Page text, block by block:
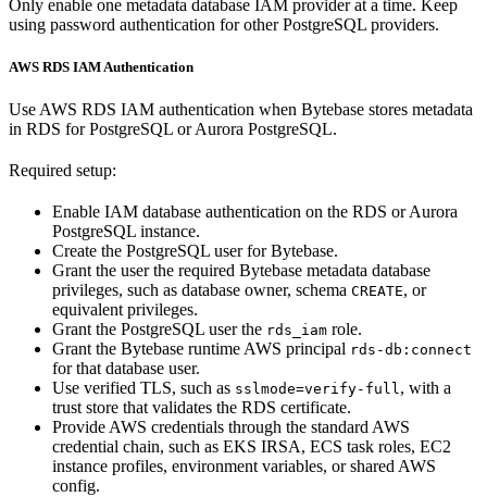
Only enable one metadata database IAM provider at a time. Keep
using password authentication for other PostgreSQL providers.
AWS RDS IAM Authentication
Use AWS RDS IAM authentication when Bytebase stores metadata
in RDS for PostgreSQL or Aurora PostgreSQL.
Required setup:
Enable IAM database authentication on the RDS or Aurora
PostgreSQL instance.
Create the PostgreSQL user for Bytebase.
Grant the user the required Bytebase metadata database
privileges, such as database owner, schema CREATE, or
equivalent privileges.
Grant the PostgreSQL user the rds_iam role.
Grant the Bytebase runtime AWS principal rds-db:connect
for that database user.
Use verified TLS, such as sslmode=verify-full, with a
trust store that validates the RDS certificate.
Provide AWS credentials through the standard AWS
credential chain, such as EKS IRSA, ECS task roles, EC2
instance profiles, environment variables, or shared AWS
config.